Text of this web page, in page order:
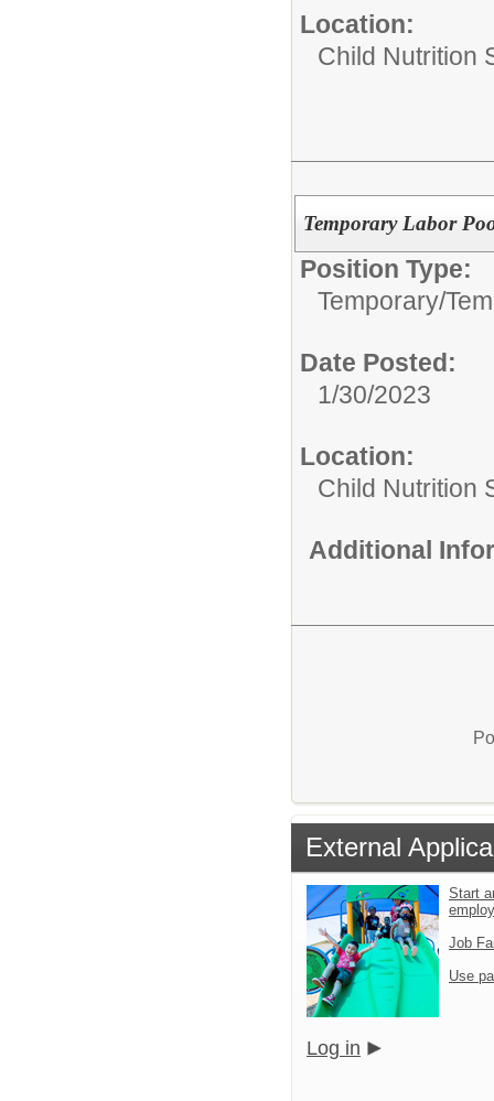
Location:
Child Nutrition
Temporary Labor
Position Type:
Temporary/
Date Posted:
1/30/2023
Location:
Child Nutrition
Additional
External
Start
Job
Use
Log in